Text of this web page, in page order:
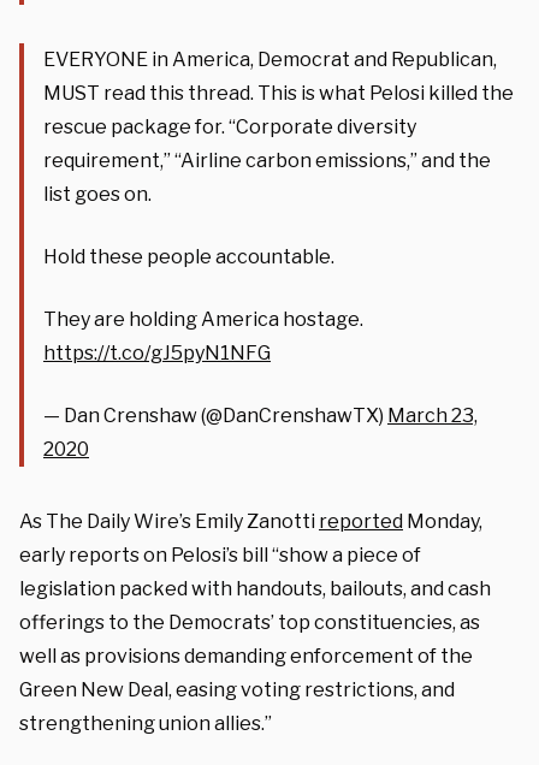
EVERYONE in America, Democrat and Republican,
MUST read this thread. This is what Pelosi killed the
rescue package for. “Corporate diversity
requirement,” “Airline carbon emissions,” and the
list goes on.
Hold these people accountable.
They are holding America hostage.
https://t.co/gJ5pyN1NFG
— Dan Crenshaw (@DanCrenshawTX) March 23,
2020
As The Daily Wire’s Emily Zanotti reported Monday,
early reports on Pelosi’s bill “show a piece of
legislation packed with handouts, bailouts, and cash
offerings to the Democrats’ top constituencies, as
well as provisions demanding enforcement of the
Green New Deal, easing voting restrictions, and
strengthening union allies.”